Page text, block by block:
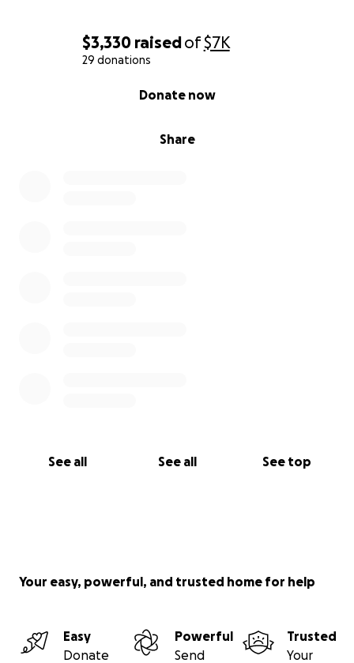
$3,330 raisedof$7K
29 donations
Share
Donate now
See all See all See top
Your easy, powerful, and trusted home for help
Easy
Donate
Powerful
Send
Trusted
Your